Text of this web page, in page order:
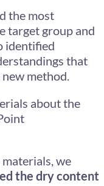
the most
target group and
identified
that
method.
about the
we
the dry content